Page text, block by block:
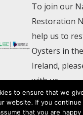
To join our
Restoration
help us to
Oysters in
Ireland,
with us
to ensure that we
website. If you
that you are